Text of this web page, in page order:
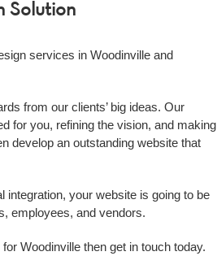
Solution
services in Woodinville and
from our clients’ big ideas. Our
for you, refining the vision, and making
develop an outstanding website that
integration, your website is going to be
employees, and vendors.
for Woodinville then get in touch today.